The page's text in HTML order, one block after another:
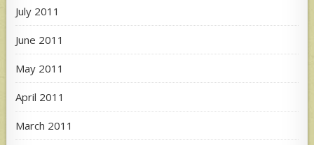
July 2011
June 2011
May 2011
April 2011
March 2011